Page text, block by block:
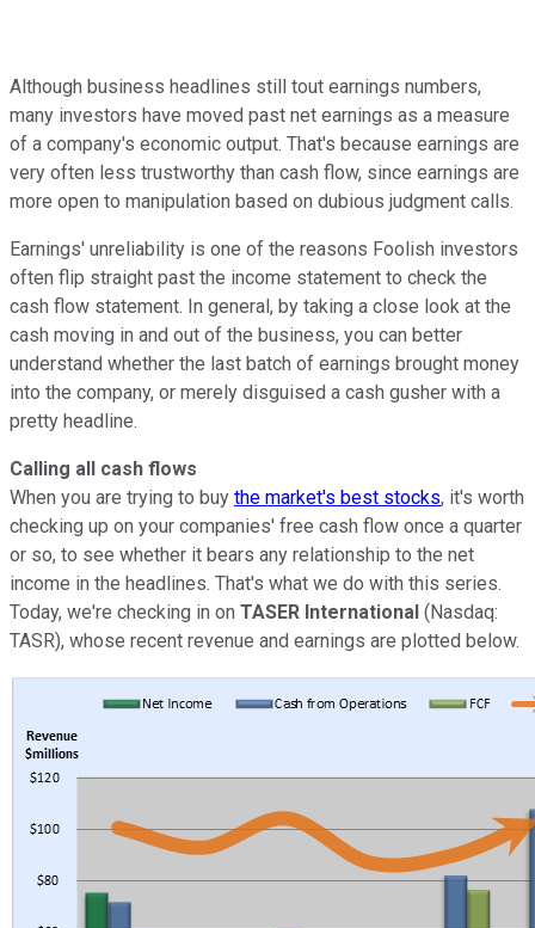
Although business headlines still tout earnings numbers,
many investors have moved past net earnings as a measure
of a company's economic output. That's because earnings are
very often less trustworthy than cash flow, since earnings are
more open to manipulation based on dubious judgment calls.
Earnings' unreliability is one of the reasons Foolish investors
often flip straight past the income statement to check the
cash flow statement. In general, by taking a close look at the
cash moving in and out of the business, you can better
understand whether the last batch of earnings brought money
into the company, or merely disguised a cash gusher with a
pretty headline.
Calling all cash flows
When you are trying to buy the market's best stocks, it's worth
checking up on your companies' free cash flow once a quarter
or so, to see whether it bears any relationship to the net
income in the headlines. That's what we do with this series.
Today, we're checking in on TASER International (Nasdaq:
TASR), whose recent revenue and earnings are plotted below.